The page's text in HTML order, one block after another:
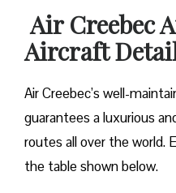
Air Creebec
Aircraft
Air Creebec’s well-
guarantees a luxurious
routes all over the world.
the table shown below.